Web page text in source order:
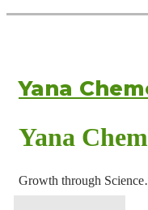
Yana
Yana
Growth through